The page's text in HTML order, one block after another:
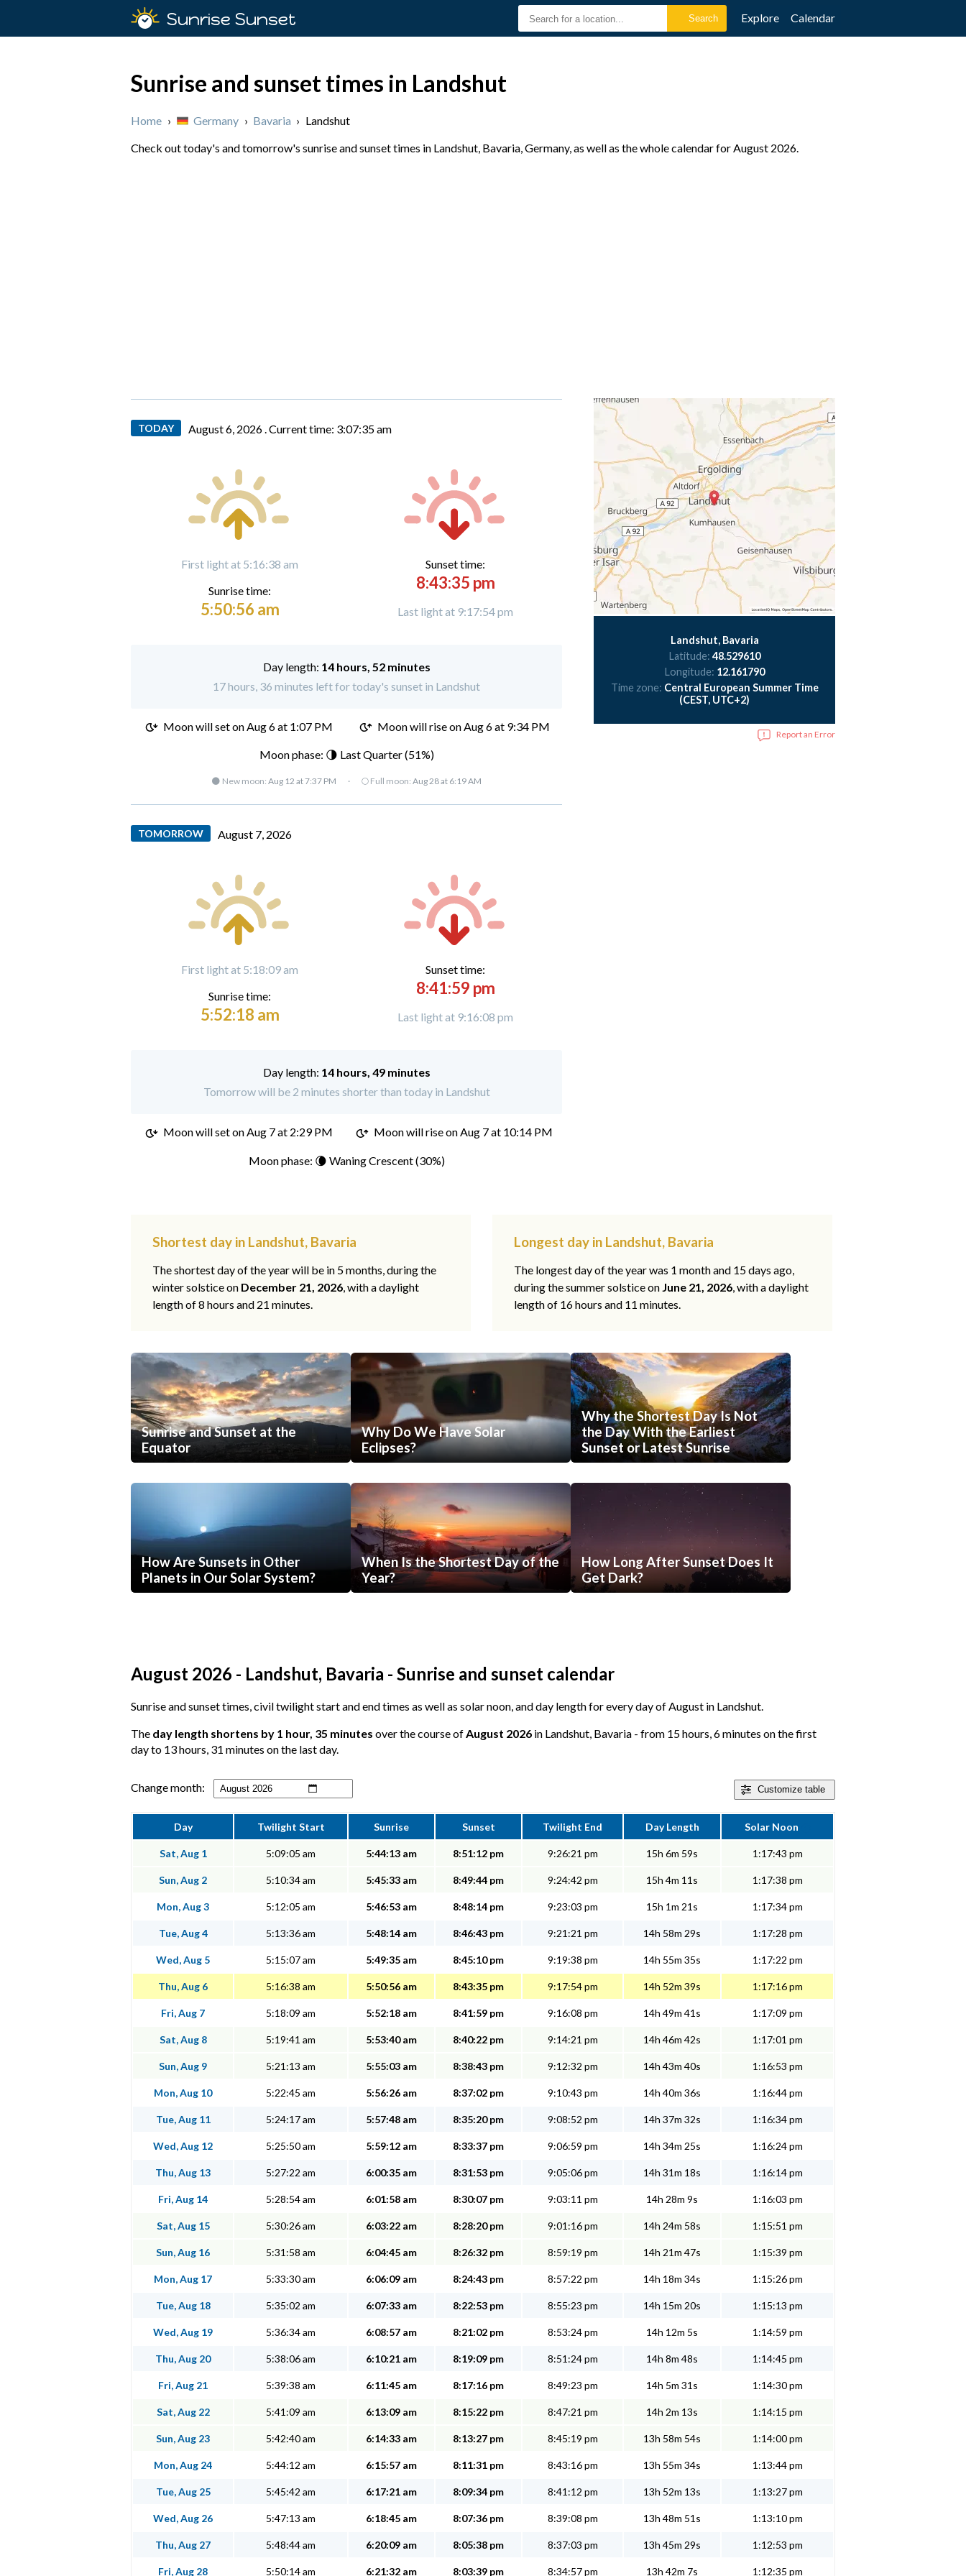
Sunrise Sunset Explore Calendar
Sunrise and sunset times in Landshut
Home › Germany › Bavaria › Landshut
Check out today's and tomorrow's sunrise and sunset times in Landshut, Bavaria, Germany, as well as the whole calendar for August 2026.
TODAY August 6, 2026 .Current time: 3:07:36 am
First light at 5:16:38 am
Sunrise time:
5:50:56 am
Sunset time:
8:43:35 pm
Last light at 9:17:54 pm
Day length: 14 hours, 52 minutes
17 hours, 36 minutes left for today's sunset in Landshut
Moon will set onAug 6 at 1:07 PM Moon will rise on Aug 6 at 9:34 PM
Moon phase: 🌗 Last Quarter (51%)
🌑 New moon: Aug 12 at 7:37 PM · 🌕 Full moon: Aug 28 at 6:19 AM
TOMORROW August 7, 2026
First light at 5:18:09 am
Sunrise time:
5:52:18 am
Sunset time:
8:41:59 pm
Last light at 9:16:08 pm
Day length: 14 hours, 49 minutes
Tomorrow will be 2 minutes shorter than today in Landshut
Moon will set onAug 7 at 2:29 PM Moon will rise on Aug 7 at 10:14 PM
Moon phase: 🌘 Waning Crescent (30%)
Landshut, Bavaria
Latitude: 48.529610
Longitude: 12.161790
Time zone: Central European Summer Time
(CEST, UTC+2)
Report an Error
Shortest day in Landshut, Bavaria
The shortest day of the year will be in 5 months, during the
winter solstice on December 21, 2026, with a daylight
length of 8 hours and 21 minutes.
Longest day in Landshut, Bavaria
The longest day of the year was 1 month and 15 days ago,
during the summer solstice on June 21, 2026, with a daylight
length of 16 hours and 11 minutes.
Sunrise and Sunset at the
Equator
Why Do We Have Solar
Eclipses?
Why the Shortest Day Is Not
the Day With the Earliest
Sunset or Latest Sunrise
How Are Sunsets in Other
Planets in Our Solar System?
When Is the Shortest Day of the
Year?
How Long After Sunset Does It
Get Dark?
August 2026 - Landshut, Bavaria - Sunrise and sunset calendar
Sunrise and sunset times, civil twilight start and end times as well as solar noon, and day length for every day of August in Landshut.
The day length shortens by 1 hour, 35 minutes over the course ofAugust 2026 in Landshut, Bavaria - from 15 hours, 6 minutes on the first
day to 13 hours, 31 minutes on the last day.
Customize table
Change month:
Day Twilight Start Sunrise Sunset Twilight End Day Length Solar Noon
Sat, Aug 1 5:09:05 am 5:44:13 am 8:51:12 pm 9:26:21 pm 15h 6m 59s 1:17:43 pm
Sun, Aug 2 5:10:34 am 5:45:33 am 8:49:44 pm 9:24:42 pm 15h 4m 11s 1:17:38 pm
Mon, Aug 3 5:12:05 am 5:46:53 am 8:48:14 pm 9:23:03 pm 15h 1m 21s 1:17:34 pm
Tue, Aug 4 5:13:36 am 5:48:14 am 8:46:43 pm 9:21:21 pm 14h 58m 29s 1:17:28 pm
Wed, Aug 5 5:15:07 am 5:49:35 am 8:45:10 pm 9:19:38 pm 14h 55m 35s 1:17:22 pm
Thu, Aug 6 5:16:38 am 5:50:56 am 8:43:35 pm 9:17:54 pm 14h 52m 39s 1:17:16 pm
Fri, Aug 7 5:18:09 am 5:52:18 am 8:41:59 pm 9:16:08 pm 14h 49m 41s 1:17:09 pm
Sat, Aug 8 5:19:41 am 5:53:40 am 8:40:22 pm 9:14:21 pm 14h 46m 42s 1:17:01 pm
Sun, Aug 9 5:21:13 am 5:55:03 am 8:38:43 pm 9:12:32 pm 14h 43m 40s 1:16:53 pm
Mon, Aug 10 5:22:45 am 5:56:26 am 8:37:02 pm 9:10:43 pm 14h 40m 36s 1:16:44 pm
Tue, Aug 11 5:24:17 am 5:57:48 am 8:35:20 pm 9:08:52 pm 14h 37m 32s 1:16:34 pm
Wed, Aug 12 5:25:50 am 5:59:12 am 8:33:37 pm 9:06:59 pm 14h 34m 25s 1:16:24 pm
Thu, Aug 13 5:27:22 am 6:00:35 am 8:31:53 pm 9:05:06 pm 14h 31m 18s 1:16:14 pm
Fri, Aug 14 5:28:54 am 6:01:58 am 8:30:07 pm 9:03:11 pm 14h 28m 9s 1:16:03 pm
Sat, Aug 15 5:30:26 am 6:03:22 am 8:28:20 pm 9:01:16 pm 14h 24m 58s 1:15:51 pm
Sun, Aug 16 5:31:58 am 6:04:45 am 8:26:32 pm 8:59:19 pm 14h 21m 47s 1:15:39 pm
Mon, Aug 17 5:33:30 am 6:06:09 am 8:24:43 pm 8:57:22 pm 14h 18m 34s 1:15:26 pm
Tue, Aug 18 5:35:02 am 6:07:33 am 8:22:53 pm 8:55:23 pm 14h 15m 20s 1:15:13 pm
Wed, Aug 19 5:36:34 am 6:08:57 am 8:21:02 pm 8:53:24 pm 14h 12m 5s 1:14:59 pm
Thu, Aug 20 5:38:06 am 6:10:21 am 8:19:09 pm 8:51:24 pm 14h 8m 48s 1:14:45 pm
Fri, Aug 21 5:39:38 am 6:11:45 am 8:17:16 pm 8:49:23 pm 14h 5m 31s 1:14:30 pm
Sat, Aug 22 5:41:09 am 6:13:09 am 8:15:22 pm 8:47:21 pm 14h 2m 13s 1:14:15 pm
Sun, Aug 23 5:42:40 am 6:14:33 am 8:13:27 pm 8:45:19 pm 13h 58m 54s 1:14:00 pm
Mon, Aug 24 5:44:12 am 6:15:57 am 8:11:31 pm 8:43:16 pm 13h 55m 34s 1:13:44 pm
Tue, Aug 25 5:45:42 am 6:17:21 am 8:09:34 pm 8:41:12 pm 13h 52m 13s 1:13:27 pm
Wed, Aug 26 5:47:13 am 6:18:45 am 8:07:36 pm 8:39:08 pm 13h 48m 51s 1:13:10 pm
Thu, Aug 27 5:48:44 am 6:20:09 am 8:05:38 pm 8:37:03 pm 13h 45m 29s 1:12:53 pm
Fri, Aug 28 5:50:14 am 6:21:32 am 8:03:39 pm 8:34:57 pm 13h 42m 7s 1:12:35 pm